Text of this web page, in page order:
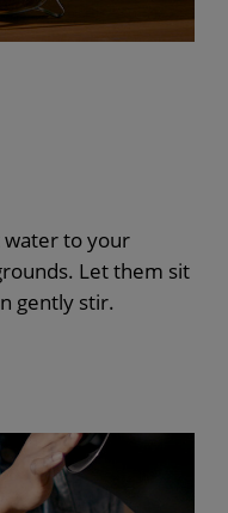
water to your
Let them sit
gently stir.